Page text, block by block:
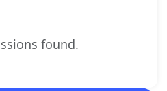
found.